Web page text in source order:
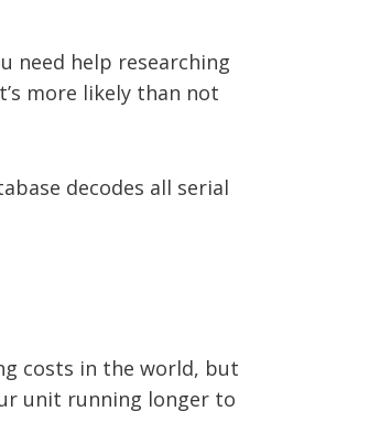
need help researching
more likely than not
decodes all serial
costs in the world, but
unit running longer to